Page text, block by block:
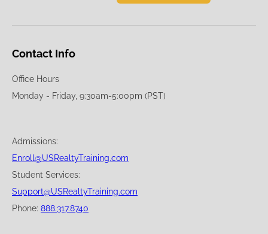
Contact Info
Office Hours
Monday - Friday, 9:30am-5:00pm (PST)
Admissions:
Enroll@USRealtyTraining.com
Student Services:
Support@USRealtyTraining.com
Phone: 888.317.8740